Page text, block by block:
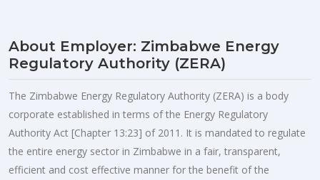
About Employer: Zimbabwe Energy
Regulatory Authority (ZERA)
The Zimbabwe Energy Regulatory Authority (ZERA) is a body
corporate established in terms of the Energy Regulatory
Authority Act [Chapter 13:23] of 2011. It is mandated to regulate
the entire energy sector in Zimbabwe in a fair, transparent,
efficient and cost effective manner for the benefit of the